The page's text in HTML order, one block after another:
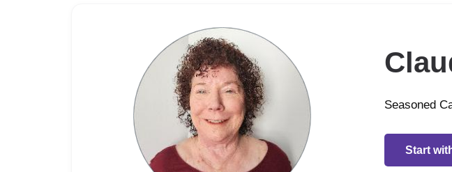
Seasoned
Start